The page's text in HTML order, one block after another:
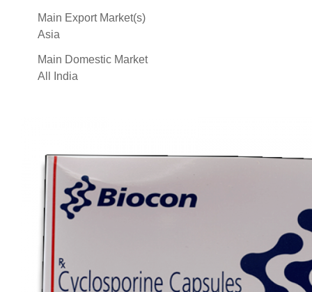
Main Export Market(s)
Asia
Main Domestic Market
All India